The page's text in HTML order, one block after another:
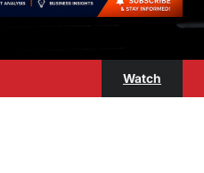
Watch